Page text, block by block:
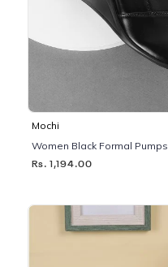
Mochi
Women Black Formal Pumps
Rs. 1,194.00